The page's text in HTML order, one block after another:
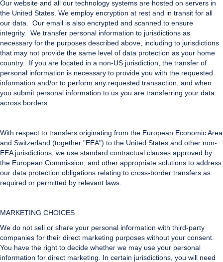
Our website and all our technology systems are hosted on servers in
the United States. We employ encryption at rest and in transit for all
our data. Our email is also encrypted and scanned to ensure
integrity.
We transfer personal information to jurisdictions as
necessary for the purposes described above, including to jurisdictions
that may not provide the same level of data protection as your home
country. If you are located in a non-US jurisdiction, the transfer of
personal information is necessary to provide you with the requested
information and/or to perform any requested transaction, and when
you submit personal information to us you are transferring your data
across borders.
With respect to transfers originating from the European Economic Area
and Switzerland (together "EEA") to the United States and other non-
EEA jurisdictions, we use standard contractual clauses approved by
the European Commission, and other appropriate solutions to address
our data protection obligations relating to cross-border transfers as
required or permitted by relevant laws.
MARKETING CHOICES
We do not sell or share your personal information with third-party
companies for their direct marketing purposes without your consent.
You have the right to decide whether we may use your personal
information for direct marketing. In certain jurisdictions, you will need